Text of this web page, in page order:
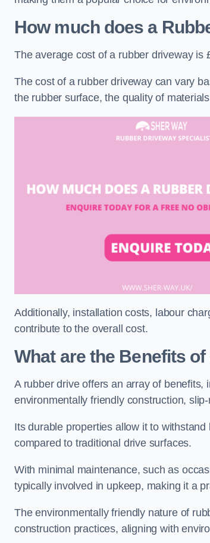
How much does a
The average cost of a rubber driveway is
The cost of a rubber driveway can vary
the rubber surface, the quality of
Additionally, installation costs, labour
contribute to the overall cost.
What are the Benefits
A rubber drive offers an array of
environmentally friendly construction,
Its durable properties allow it to
compared to traditional drive surfaces.
With minimal maintenance, such as
typically involved in upkeep, making it a
The environmentally friendly nature of
construction practices, aligning with